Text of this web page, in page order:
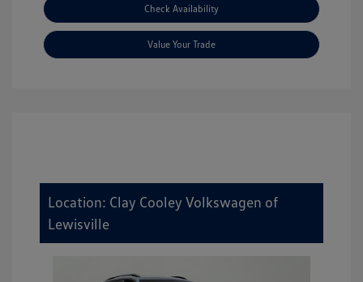
Check Availability
Value Your Trade
Location: Clay Cooley Volkswagen of
Lewisville